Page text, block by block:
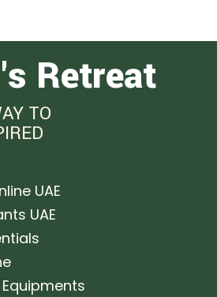
Retreat
TO
UAE
UAE